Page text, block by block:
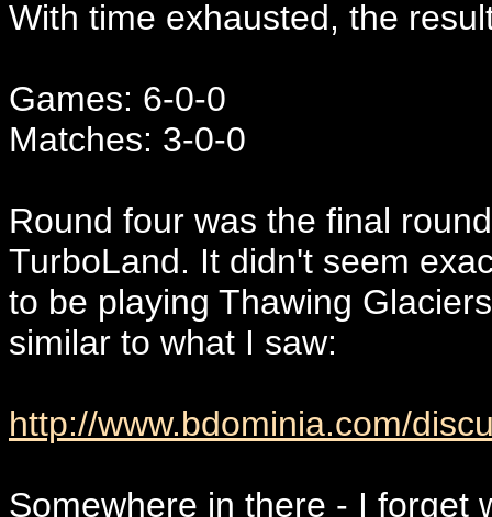
With time exhausted, the
Games: 6-0-0
Matches: 3-0-0
Round four was the final
TurboLand. It didn't seem
to be playing Thawing
similar to what I saw:
http://www.bdominia.com/
Somewhere in there - I forget